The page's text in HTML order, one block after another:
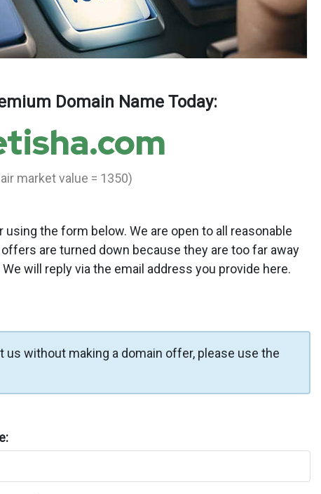
Domain Name Today:
market value = 1350)
the form below. We are open to all reasonable
are turned down because they are too far away
will reply via the email address you provide here.
without making a domain offer, please use the